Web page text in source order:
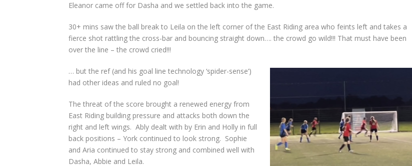
Eleanor came off for Dasha and we settled back into the game.
30+ mins saw the ball break to Leila on the left corner of the East Riding area who feints left and takes a
fierce shot rattling the cross-bar and bouncing straight down…. the crowd go wild!!! That must have been
over the line – the crowd cried!!!
… but the ref (and his goal line technology ‘spider-sense’)
had other ideas and ruled no goal!
The threat of the score brought a renewed energy from
East Riding building pressure and attacks both down the
right and left wings. Ably dealt with by Erin and Holly in full
back positions – York continued to look strong. Sophie
and Aria continued to stay strong and combined well with
Dasha, Abbie and Leila.